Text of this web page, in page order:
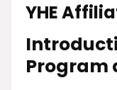
YHE
Program